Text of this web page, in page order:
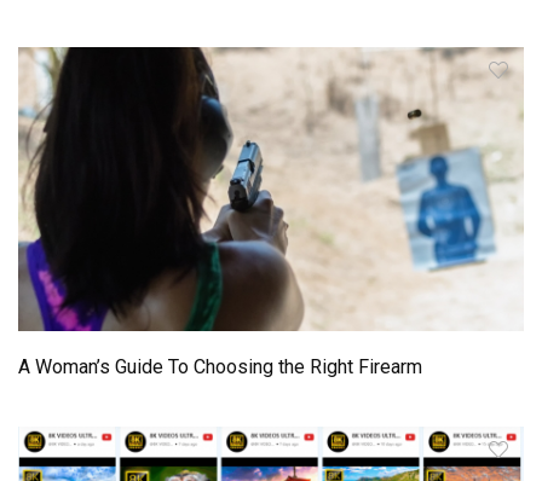
A Woman’s Guide To Choosing the Right Firearm